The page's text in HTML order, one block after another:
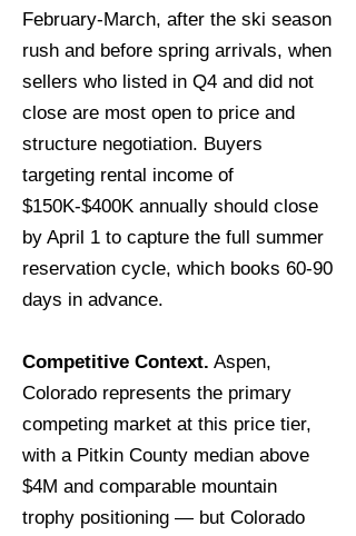
February-March, after the ski season
rush and before spring arrivals, when
sellers who listed in Q4 and did not
close are most open to price and
structure negotiation. Buyers
targeting rental income of
$150K-$400K annually should close
by April 1 to capture the full summer
reservation cycle, which books 60-90
days in advance.
Competitive Context. Aspen,
Colorado represents the primary
competing market at this price tier,
with a Pitkin County median above
$4M and comparable mountain
trophy positioning — but Colorado